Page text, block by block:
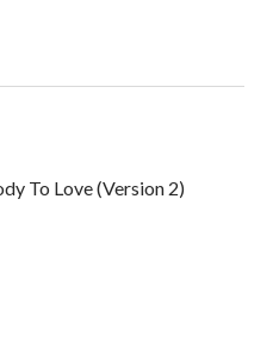
To Love (Version 2)